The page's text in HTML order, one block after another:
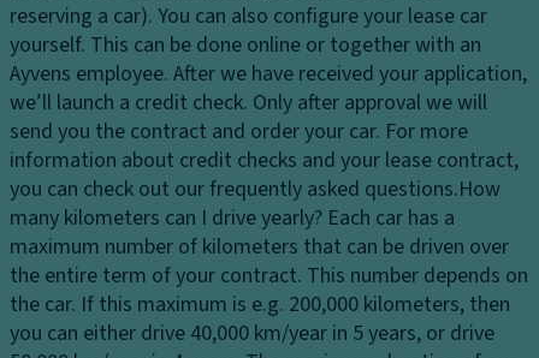
a
dl
ig
h
t
c
o
n
tr
ol
Fr
o
n
c
e
s
y
st
e
m
L
u
x
ur
v
e
El
e
ct
r
o
ni
c
tr
a
ct
reserving a car). You can also configure your lease car
yourself. This can be done online or together with an
Ayvens employee. After we have received your application,
we’ll launch a credit check. Only after approval we will
send you the contract and order your car. For more
information about credit checks and your lease contract,
you can check out our frequently asked questions.How
many kilometers can I drive yearly? Each car has a
maximum number of kilometers that can be driven over
the entire term of your contract. This number depends on
the car. If this maximum is e.g. 200,000 kilometers, then
you can either drive 40,000 km/year in 5 years, or drive